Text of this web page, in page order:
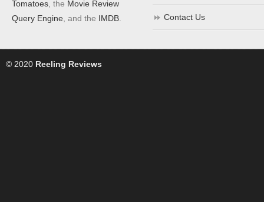
Tomatoes , the Movie Review
Query Engine , and the IMDB Contact Us
© 2020 Reeling Reviews